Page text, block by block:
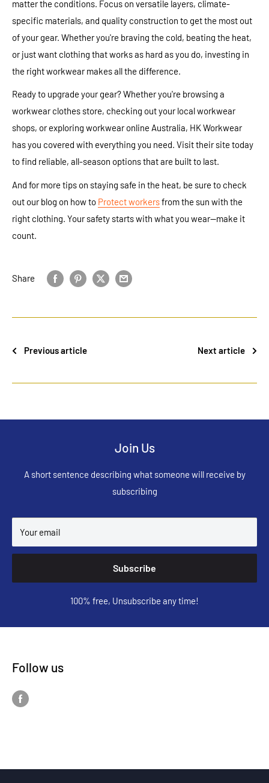
matter the conditions. Focus on versatile layers, climate-
specific materials, and quality construction to get the most out
of your gear. Whether you're braving the cold, beating the heat,
or just want clothing that works as hard as you do, investing in
the right workwear makes all the difference.
Ready to upgrade your gear? Whether you're browsing a
workwear clothes store, checking out your local workwear
shops, or exploring workwear online Australia, HK Workwear
has you covered with everything you need. Visit their site today
to find reliable, all-season options that are built to last.
And for more tips on staying safe in the heat, be sure to check
out our blog on how to Protect workersfrom the sun with the
right clothing. Your safety starts with what you wear—make it
count.
Share
Previous article Next article
Join Us
A short sentence describing what someone will receive by
subscribing
Your email
Subscribe
100% free, Unsubscribe any time!
Follow us